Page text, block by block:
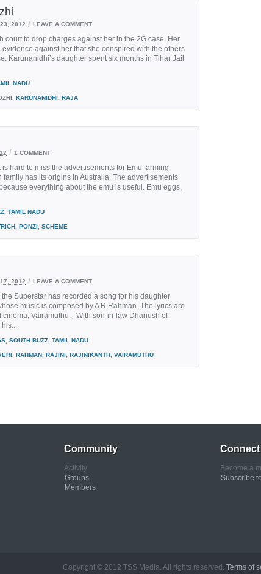
2012 / LEAVE A COMMENT
court to drop charges against her in the 2G case. Her
against her that she conspired with the others
Karunanidhi’s daughter spent six months in Tihar Jail
NADU
KARUNANIDHI RAJA
/ 1 COMMENT
hard to miss the advertisements for Emu farming.
family has its origins in Australia. The advertisements
everything about the emu is useful. Emu eggs,
TAMIL NADU
PONZI SCHEME
2012 / LEAVE A COMMENT
Superstar has recorded a song for his daughter
music is composed by A R Rahman. The lyrics are
cinema, Vairamuthu. With son-in-law Dhanush of
SOUTH BUZZ TAMIL NADU
RAHMAN RAJINI RAJINIKANTH VAIRAMUTHU
Community
Activity
Groups
Members
Become a
Subscribe
TSS Media. All rights reserved. Terms of